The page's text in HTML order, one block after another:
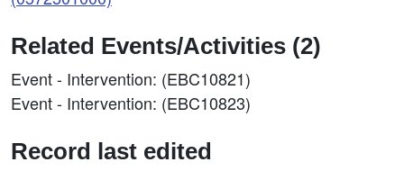
Related Events/Activities (2)
Event - Intervention: (EBC10821)
Event - Intervention: (EBC10823)
Record last edited